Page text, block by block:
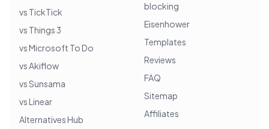
vs TickTick
vs Things 3
vs Microsoft To Do
vs Akiflow
vs Sunsama
vs Linear
Alternatives Hub
blocking
Eisenhower
Templates
Reviews
FAQ
Sitemap
Affiliates